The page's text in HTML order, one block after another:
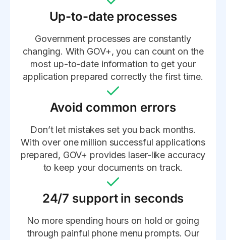
Up-to-date processes
Government processes are constantly
changing. With GOV+, you can count on the
most up-to-date information to get your
application prepared correctly the first time.
Avoid common errors
Don’t let mistakes set you back months.
With over one million successful applications
prepared, GOV+ provides laser-like accuracy
to keep your documents on track.
24/7 support in seconds
No more spending hours on hold or going
through painful phone menu prompts. Our